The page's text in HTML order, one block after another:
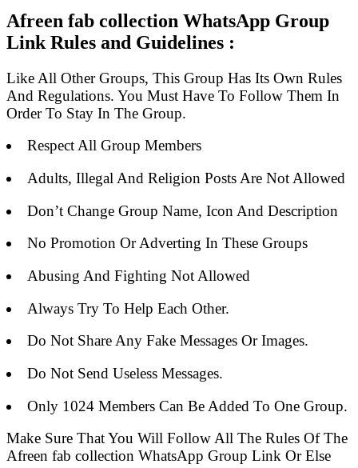
Afreen fab collection WhatsApp Group
Link Rules and Guidelines :
Like All Other Groups, This Group Has Its Own Rules
And Regulations. You Must Have To Follow Them In
Order To Stay In The Group.
Respect All Group Members
Adults, Illegal And Religion Posts Are Not Allowed
Don’t Change Group Name, Icon And Description
No Promotion Or Adverting In These Groups
Abusing And Fighting Not Allowed
Always Try To Help Each Other.
Do Not Share Any Fake Messages Or Images.
Do Not Send Useless Messages.
Only 1024 Members Can Be Added To One Group.
Make Sure That You Will Follow All The Rules Of The
Afreen fab collection WhatsApp Group Link Or Else